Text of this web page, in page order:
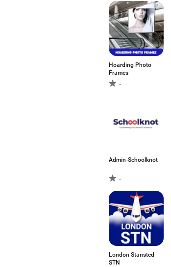
Hoarding Photo
Frames
-
Admin-Schoolknot
-
London Stansted
STN